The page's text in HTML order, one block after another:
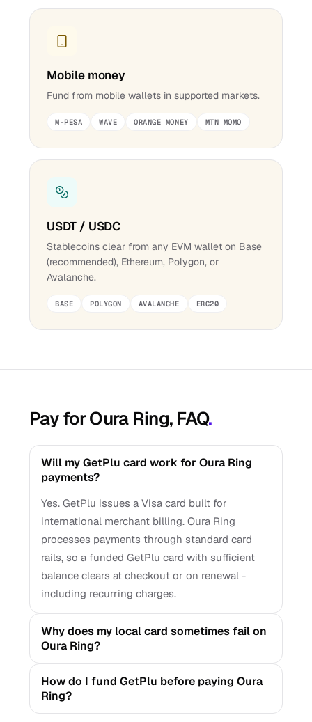
Mobile money
Fund from mobile wallets in supported markets.
M-PESA WAVE ORANGE MONEY MTN MOMO
USDT / USDC
Stablecoins clear from any EVM wallet on Base
(recommended), Ethereum, Polygon, or
Avalanche.
BASE POLYGON AVALANCHE ERC20
Pay for Oura Ring, FAQ.
Will my GetPlu card work for Oura Ring
payments?
Yes. GetPlu issues a Visa card built for
international merchant billing. Oura Ring
processes payments through standard card
rails, so a funded GetPlu card with sufficient
balance clears at checkout or on renewal -
including recurring charges.
Why does my local card sometimes fail on
Oura Ring?
How do I fund GetPlu before paying Oura
Ring?